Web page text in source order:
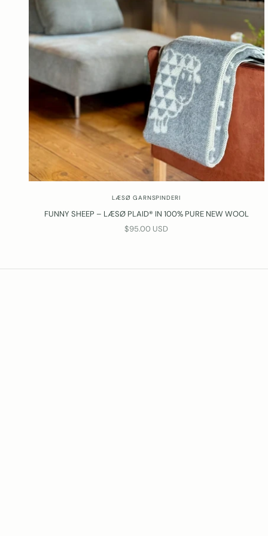
LÆSØ GARNSPINDERI
FUNNY SHEEP – LÆSØ PLAID® IN 100% PURE NEW WOOL
SALE PRICE
$95.00 USD